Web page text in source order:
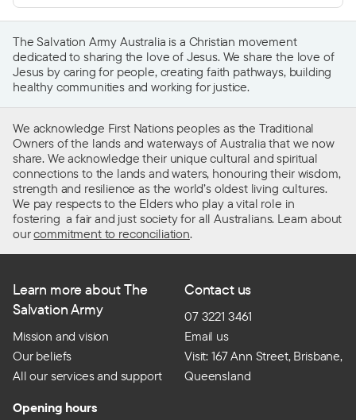
The Salvation Army Australia is a Christian movement
dedicated to sharing the love of Jesus. We share the love of
Jesus by caring for people, creating faith pathways, building
healthy communities and working for justice.
We acknowledge First Nations peoples as the Traditional
Owners of the lands and waterways of Australia that we now
share. We acknowledge their unique cultural and spiritual
connections to the lands and waters, honouring their wisdom,
strength and resilience as the world’s oldest living cultures.
We pay respects to the Elders who play a vital role in
fostering a fair and just society for all Australians. Learn about
ourcommitment to reconciliation.
Learn more about The
Salvation Army
Mission and vision
Our beliefs
All our services and support
Contact us
07 3221 3461
Email us
Visit: 167 Ann Street, Brisbane,
Queensland
Opening hours